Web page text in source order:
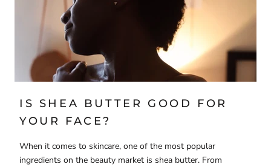
IS SHEA BUTTER GOOD FOR
YOUR FACE?
When it comes to skincare, one of the most popular
ingredients on the beauty market is shea butter. From